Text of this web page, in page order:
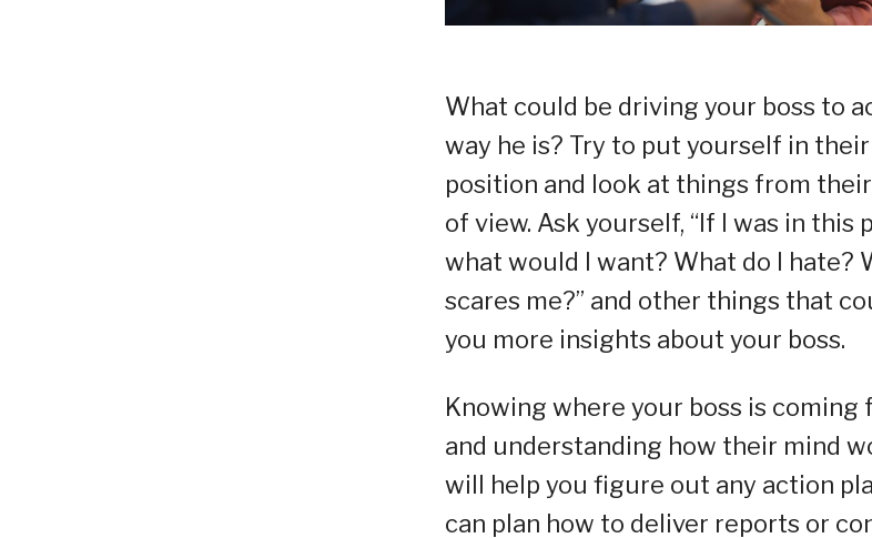
What could be driving your boss to
way he is? Try to put yourself in their
position and look at things from
of view. Ask yourself, “If I was in this
what would I want? What do I hate?
scares me?” and other things that
you more insights about your boss.
Knowing where your boss is coming
and understanding how their mind
will help you figure out any action
can plan how to deliver reports or